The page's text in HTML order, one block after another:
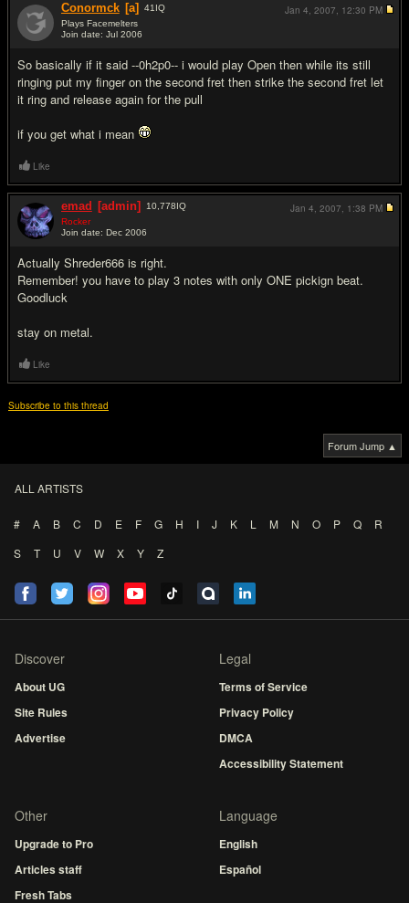
Conormck [a] 41 IQ
Plays Facemelters
Join date: Jul 2006
So basically if it said --0h2p0-- i would play Open then while its still
ringing put my finger on the second fret then strike the second fret let
it ring and release again for the pull
if you get what i mean
Jan 4, 2007, 12:30 PM
Like
emad [admin] 10,778IQ
Rocker
Join date: Dec 2006
Actually Shreder666 is right.
Remember! you have to play 3 notes with only ONE pickign beat.
Goodluck
stay on metal.
Jan 4, 2007, 1:38 PM
Like
Subscribe to this thread
Forum Jump ▲
ALL ARTISTS
# A B C D E F G H I J K L M N O P Q
R
S
T U V W X Y Z
Discover
About UG
Site Rules
Advertise
Legal
Terms of Service
Privacy Policy
DMCA
Accessibility Statement
Other
Upgrade to Pro
Articles staff
Fresh Tabs
Language
English
Español